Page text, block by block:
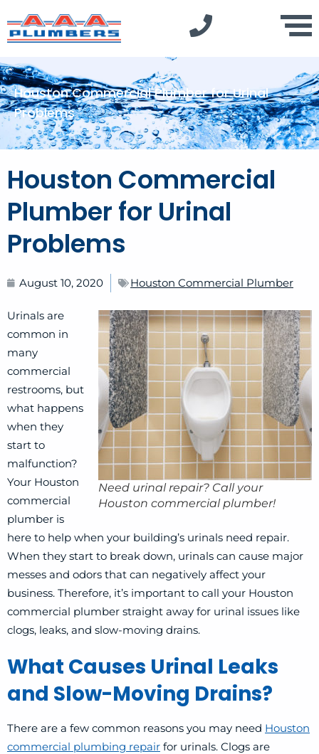
Houston Commercial Plumber for Urinal
Problems
Houston Commercial
Plumber for Urinal
Problems
August 10, 2020 Houston Commercial Plumber
Need urinal repair? Call your
Houston commercial plumber!
Urinals are
common in
many
commercial
restrooms, but
what happens
when they
start to
malfunction?
Your Houston
commercial
plumber is
here to help when your building’s urinals need repair.
When they start to break down, urinals can cause major
messes and odors that can negatively affect your
business. Therefore, it’s important to call your Houston
commercial plumber straight away for urinal issues like
clogs, leaks, and slow-moving drains.
What Causes Urinal Leaks
and Slow-Moving Drains?
There are a few common reasons you may need Houston
commercial plumbing repair for urinals. Clogs are